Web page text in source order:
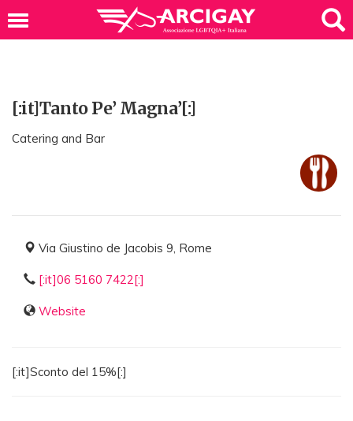
[:it]Tanto Pe’ Magna’[:]
Catering and Bar
Via Giustino de Jacobis 9, Rome
[:it]06 5160 7422[:]
Website
[:it]Sconto del 15%[:]